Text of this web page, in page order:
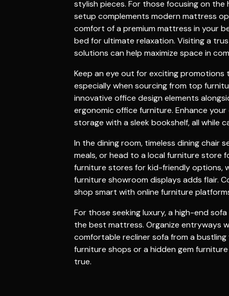
stylish pieces. For those focusing on
setup complements modern mattress
comfort of a premium mattress in your
bed for ultimate relaxation. Visiting a
solutions can help maximize space in
Keep an eye out for excitingpromotions
especially when sourcing from top
innovative office design elements
ergonomicoffice furniture. Enhance
storage with a sleekbookshelf, all while
In the dining room, timeless dining chair
meals, or head to a local furniture store
furniture stores for kid-friendly options,
furniture showroom displays adds flair.
shop smart with online furniture
For those seeking luxury, a high-end sofa
the best mattress. Organize entryways
comfortable recliner sofa from a bustling
furniture shops or a hidden gem
true.